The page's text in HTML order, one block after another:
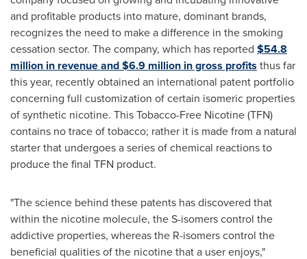
and profitable products into mature, dominant brands,
recognizes the need to make a difference in the smoking
cessation sector. The company, which has reported $54.8
million in revenue and$6.9 million in gross profits thus far
this year, recently obtained an international patent portfolio
concerning full customization of certain isomeric properties
of synthetic nicotine. This Tobacco-Free Nicotine (TFN)
contains no trace of tobacco; rather it is made from a natural
starter that undergoes a series of chemical reactions to
produce the final TFN product.
"The science behind these patents has discovered that
within the nicotine molecule, the S-isomers control the
addictive properties, whereas the R-isomers control the
beneficial qualities of the nicotine that a user enjoys,"